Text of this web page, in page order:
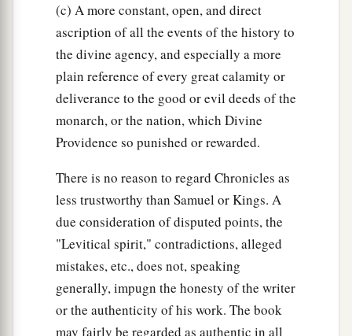
(c) A more constant, open, and direct
ascription of all the events of the history to
the divine agency, and especially a more
plain reference of every great calamity or
deliverance to the good or evil deeds of the
monarch, or the nation, which Divine
Providence so punished or rewarded.
There is no reason to regard Chronicles as
less trustworthy than Samuel or Kings. A
due consideration of disputed points, the
"Levitical spirit," contradictions, alleged
mistakes, etc., does not, speaking
generally, impugn the honesty of the writer
or the authenticity of his work. The book
may fairly be regarded as authentic in all